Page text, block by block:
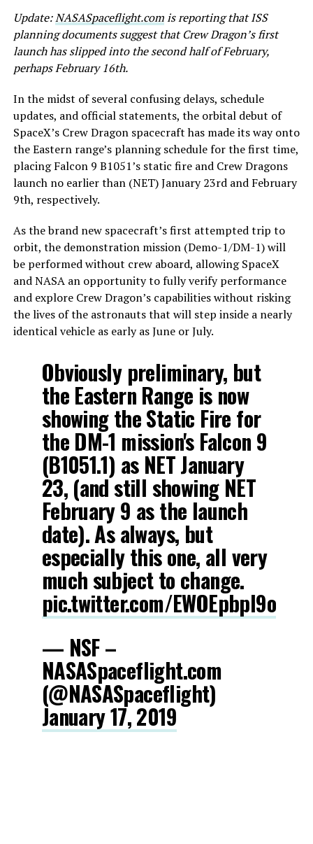
Update:NASASpaceflight.comis reporting that ISS
planning documents suggest that Crew Dragon’s first
launch has slipped into the second half of February,
perhaps February 16th.
In the midst of several confusing delays, schedule
updates, and official statements, the orbital debut of
SpaceX’s Crew Dragon spacecraft has made its way onto
the Eastern range’s planning schedule for the first time,
placing Falcon 9 B1051’s static fire and Crew Dragons
launch no earlier than (NET) January 23rd and February
9th, respectively.
As the brand new spacecraft’s first attempted trip to
orbit, the demonstration mission (Demo-1/DM-1) will
be performed without crew aboard, allowing SpaceX
and NASA an opportunity to fully verify performance
and explore Crew Dragon’s capabilities without risking
the lives of the astronauts that will step inside a nearly
identical vehicle as early as June or July.
Obviously preliminary, but
the Eastern Range is now
showing the Static Fire for
the DM-1 mission's Falcon 9
(B1051.1) as NET January
23, (and still showing NET
February 9 as the launch
date). As always, but
especially this one, all very
much subject to change.
pic.twitter.com/EWOEpbpI9o
— NSF –
NASASpaceflight.com
(@NASASpaceflight)
January 17, 2019